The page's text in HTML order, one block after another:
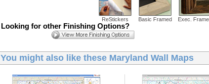
ReStickers Basic Framed Exec.
Looking for other Finishing Options?
You might also like these Maryland Wall Maps